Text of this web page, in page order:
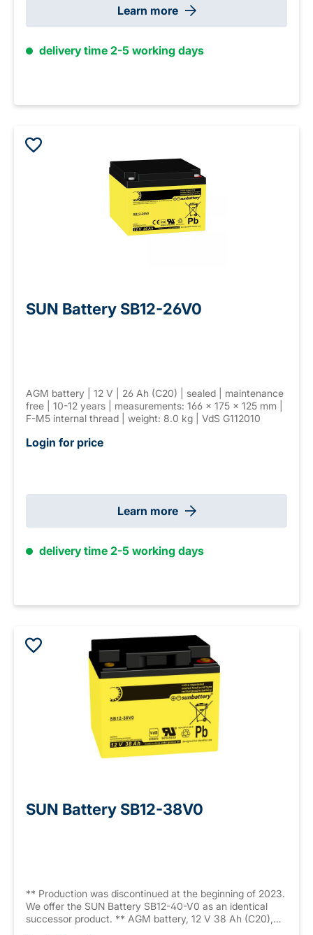
Learn more
delivery time 2-5 working days
SUN Battery SB12-26V0
AGM battery | 12 V | 26 Ah (C20) | sealed | maintenance
free | 10-12 years | measurements: 166 × 175 × 125 mm |
F-M5 internal thread | weight: 8.0 kg | VdS G112010
Login for price
Learn more
delivery time 2-5 working days
SUN Battery SB12-38V0
** Production was discontinued at the beginning of 2023.
We offer the SUN Battery SB12-40-V0 as an identical
successor product. ** AGM battery, 12 V 38 Ah (C20),